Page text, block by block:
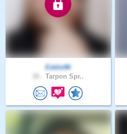
Eddie96
Tarpon Spr..